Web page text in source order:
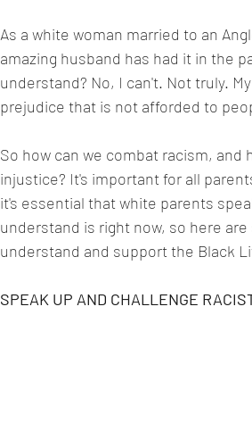
As a white woman married to an
amazing husband has had it in the
understand? No, I can't. Not truly.
prejudice that is not afforded to
So how can we combat racism, and
injustice? It's important for all
it's essential that white parents
understand is right now, so here
understand and support the Black
SPEAK UP AND CHALLENGE